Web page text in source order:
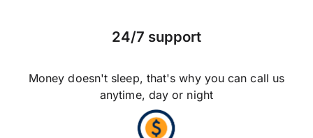
24/7 support
Money doesn't sleep, that's why you can call us
anytime, day or night